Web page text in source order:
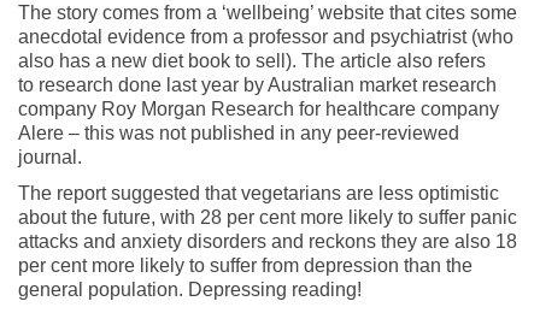
The story comes from a ‘wellbeing’ website that cites some
anecdotal evidence from a professor and psychiatrist (who
also has a new diet book to sell). The article also refers
to research done last year by Australian market research
company Roy Morgan Research for healthcare company
Alere – this was not published in any peer-reviewed
journal.
The report suggested that vegetarians are less optimistic
about the future, with 28 per cent more likely to suffer panic
attacks and anxiety disorders and reckons they are also 18
per cent more likely to suffer from depression than the
general population. Depressing reading!